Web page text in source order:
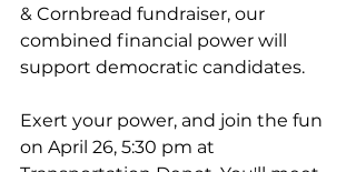
& Cornbread fundraiser, our
combined financial power will
support democratic candidates.
Exert your power, and join the fun
on April 26, 5:30 pm at